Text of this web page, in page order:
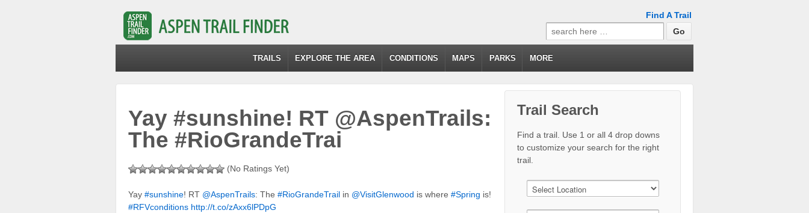
Find A Trail
Search
for:
TRAILS EXPLORE THE AREA CONDITIONS MAPS PARKS MORE
Yay #sunshine! RT @AspenTrails:
The #RioGrandeTrai
(No Ratings Yet)
Yay #sunshine! RT @AspenTrails: The #RioGrandeTrail in @VisitGlenwood is where #Spring is!
#RFVconditions http://t.co/zAxx6lPDpG
Trail Search
Find a trail. Use 1 or all 4 drop downs
to customize your search for the right
trail.